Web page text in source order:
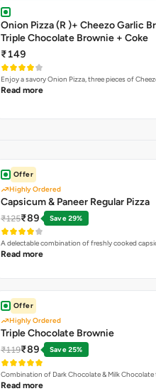
Onion Pizza (R )+ Cheezo Garlic
Triple Chocolate Brownie + Coke
₹149
Enjoy a savory Onion Pizza, three pieces of
Read more
Offer
Highly Ordered
Capsicum & Paneer Regular Pizza
₹125₹89 Save 29%
A delectable combination of freshly cooked
Read more
Offer
Highly Ordered
Triple Chocolate Brownie
₹119₹89 Save 25%
Combination of Dark Chocolate & Milk
Read more